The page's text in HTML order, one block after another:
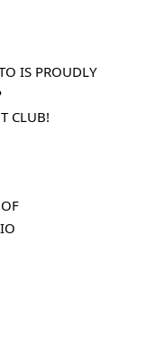
IS PROUDLY
CLUB!